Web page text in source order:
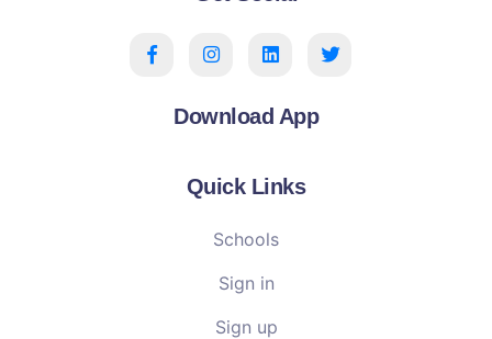
Download App
Quick Links
Schools
Sign in
Sign up